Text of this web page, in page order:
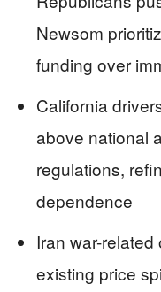
Newsom
funding over
California
above national
regulations,
dependence
Iran war-
existing price